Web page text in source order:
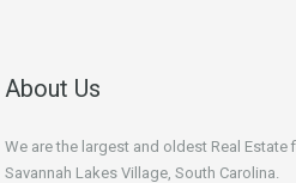
About Us
We are the largest and oldest Real
Savannah Lakes Village, South Carolina.